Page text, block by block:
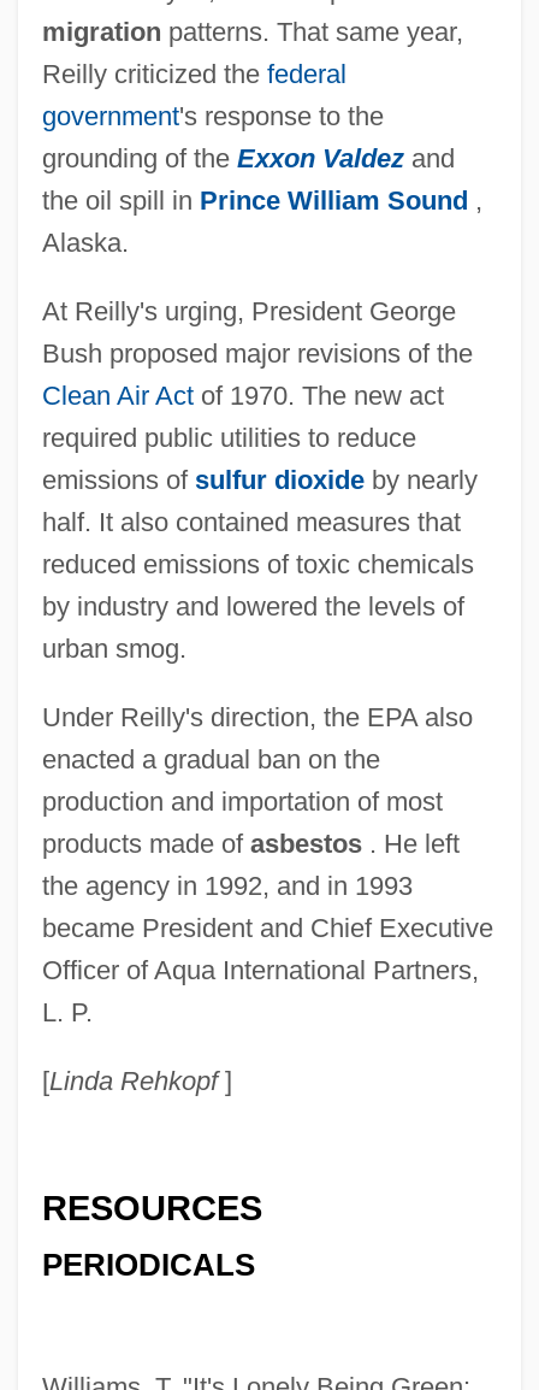
migration patterns. That same year,
Reilly criticized the federal
government's response to the
grounding of the Exxon Valdez and
the oil spill in Prince William Sound ,
Alaska.
At Reilly's urging, President George
Bush proposed major revisions of the
Clean Air Actof 1970. The new act
required public utilities to reduce
emissions of sulfur dioxideby nearly
half. It also contained measures that
reduced emissions of toxic chemicals
by industry and lowered the levels of
urban smog.
Under Reilly's direction, the EPA also
enacted a gradual ban on the
production and importation of most
products made of asbestos. He left
the agency in 1992, and in 1993
became President and Chief Executive
Officer of Aqua International Partners,
L. P.
[Linda Rehkopf]
RESOURCES
PERIODICALS
Reilly, Thomas 1941-
Reilly, Robert Thomas
Reilly, Rick 1958- (Richard Paul Reilly)